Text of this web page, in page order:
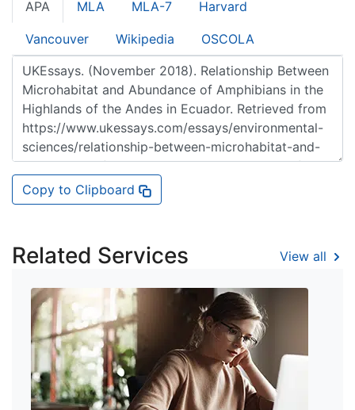
APA MLA MLA-7 Harvard
Vancouver Wikipedia OSCOLA
Copy to Clipboard
Related Services View all